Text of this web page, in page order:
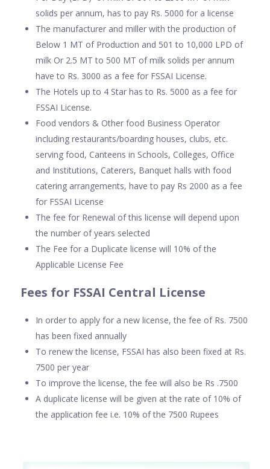
solids per annum, has to pay Rs. 5000 for a license
The manufacturer and miller with the production of
Below 1 MT of Production and 501 to 10,000 LPD of
milk Or 2.5 MT to 500 MT of milk solids per annum
have to Rs. 3000 as a fee for FSSAI License.
The Hotels up to 4 Star has to Rs. 5000 as a fee for
FSSAI License.
Food vendors & Other food Business Operator
including restaurants/boarding houses, clubs, etc.
serving food, Canteens in Schools, Colleges, Office
and Institutions, Caterers, Banquet halls with food
catering arrangements, have to pay Rs 2000 as a fee
for FSSAI License
The fee for Renewal of this license will depend upon
the number of years selected
The Fee for a Duplicate license will 10% of the
Applicable License Fee
Fees for FSSAI Central License
In order to apply for a new license, the fee of Rs. 7500
has been fixed annually
To renew the license, FSSAI has also been fixed at Rs.
7500 per year
To improve the license, the fee will also be Rs .7500
A duplicate license will be given at the rate of 10% of
the application fee i.e. 10% of the 7500 Rupees